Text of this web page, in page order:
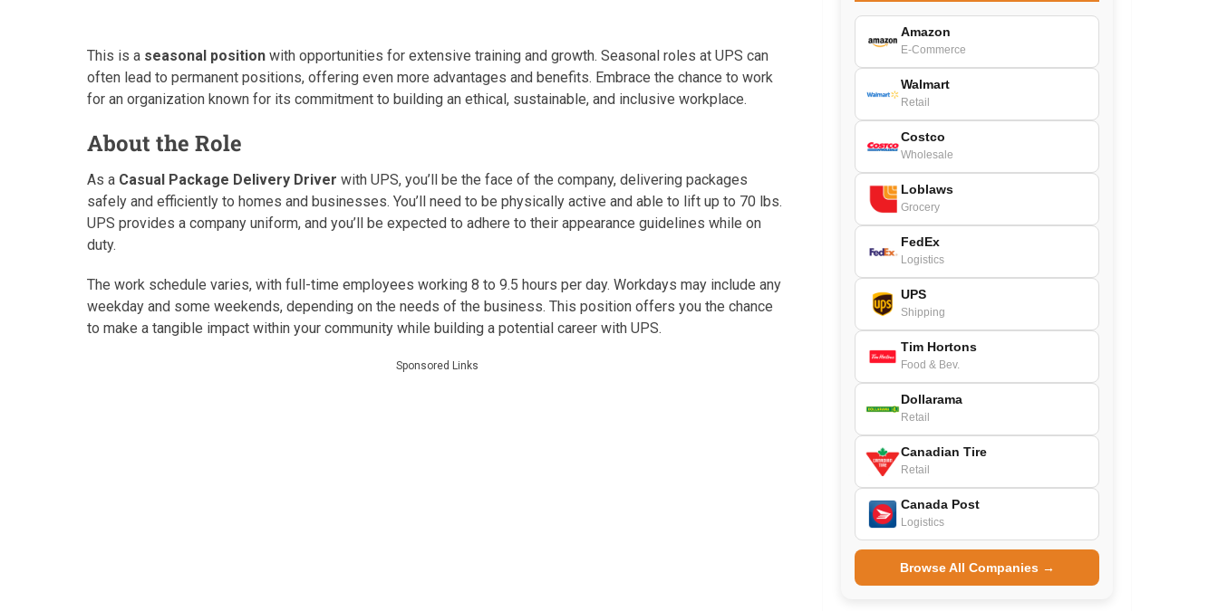
This is a seasonal position with opportunities for extensive training and growth. Seasonal roles at UPS can
often lead to permanent positions, offering even more advantages and benefits. Embrace the chance to work
for an organization known for its commitment to building an ethical, sustainable, and inclusive workplace.
About the Role
As a Casual Package Delivery Driver with UPS, you’ll be the face of the company, delivering packages
safely and efficiently to homes and businesses. You’ll need to be physically active and able to lift up to 70 lbs.
UPS provides a company uniform, and you’ll be expected to adhere to their appearance guidelines while on
duty.
The work schedule varies, with full-time employees working 8 to 9.5 hours per day. Workdays may include any
weekday and some weekends, depending on the needs of the business. This position offers you the chance
to make a tangible impact within your community while building a potential career with UPS.
Sponsored Links
Amazon
E-Commerce
Walmart
Retail
Costco
Wholesale
Loblaws
Grocery
FedEx
Logistics
UPS
Shipping
Tim Hortons
Food & Bev.
Dollarama
Retail
Canadian Tire
Retail
Canada Post
Logistics
Browse All Companies →